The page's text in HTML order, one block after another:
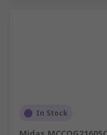
In Stock